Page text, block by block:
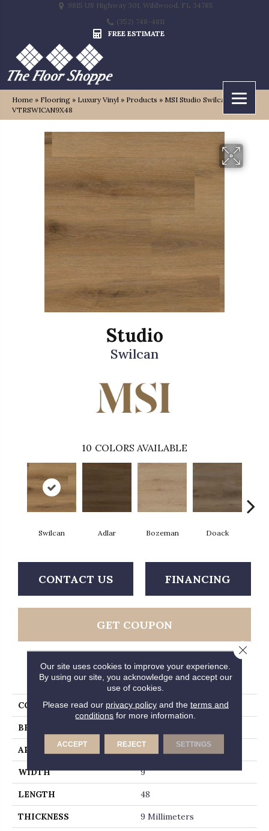
9815 US Highway 301, Wildwood, FL 34785
(352) 748-4811
FREE ESTIMATE
Home » Flooring » Luxury Vinyl » Products » MSI Studio Swilcan
VTRSWICAN9X48
Studio
Swilcan
10 COLORS AVAILABLE
Swilcan Adlar Bozeman Doack
CONTACT US FINANCING
GET COUPON
PRODUCT ATTRIBUTES
COLLECTION Studio
BRAND
APPLICATION Residential, Commercial
WIDTH 9
LENGTH 48
THICKNESS 9 Millimeters
Our site uses cookies to improve your experience.
By using our site, you acknowledge and accept our
use of cookies.
Please read our privacy policyand the terms and
conditions for more information.
ACCEPT REJECT SETTINGS
Close